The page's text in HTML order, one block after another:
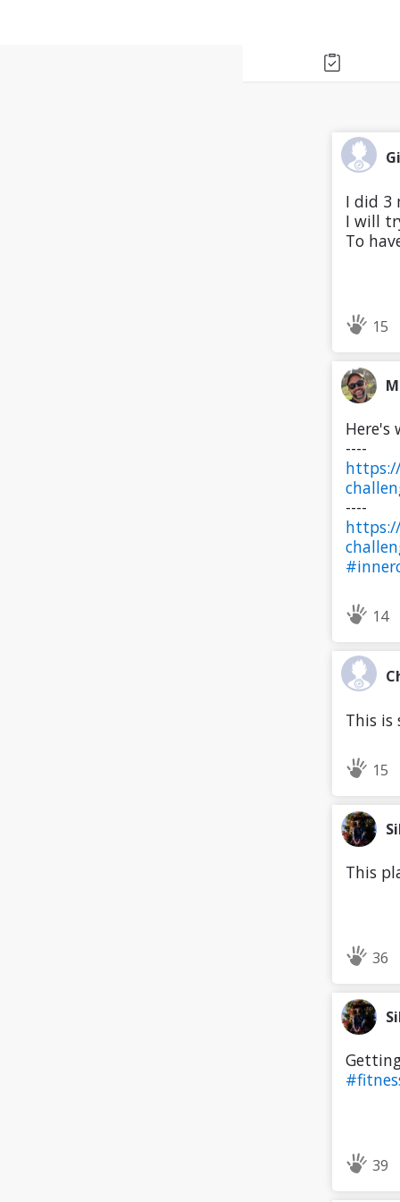
I did 3
I will
To
15
Here's
----
----
14
This is
15
This
36
39